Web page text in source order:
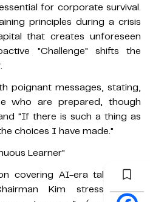
for corporate survival.
principles during a crisis
that creates unforeseen
"Challenge" shifts the
poignant messages, stating,
who are prepared, though
"If there is such a thing as
choices I have made."
Learner"
covering AI-era talent and
Kim stressed the